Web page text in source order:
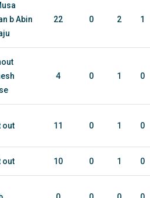
b Abin
22 0 2 1
4 0 1 0
out 11 0 1 0
out 10 0 1 0